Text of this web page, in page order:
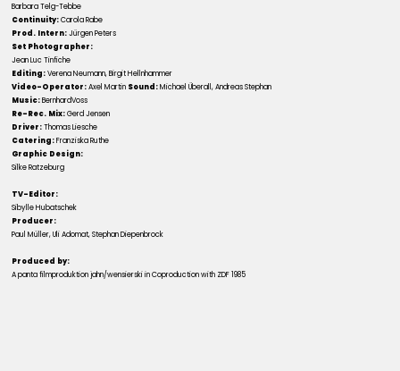
Barbara Telg-Tebbe
Continuity:Carola Rabe
Prod. Intern:Jürgen Peters
Set Photographer:
Jean Luc Tinfiche
Editing:Verena Neumann, Birgit Hellnhammer
Video-Operator:Axel Martin Sound:Michael Überall, Andreas Stephan
Music:BernhardVoss
Re-Rec. Mix:Gerd Jensen
Driver:Thomas Liesche
Catering:Franziska Ruthe
Graphic Design:
Silke Ratzeburg
TV-Editor:
Sibylle Hubatschek
Producer:
Paul Müller, Uli Adomat, Stephan Diepenbrock
Produced by:
A panta filmproduktion jahn/wensierski in Coproduction with ZDF 1985